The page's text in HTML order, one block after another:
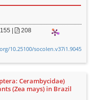
155 208
10.25100/socolen.v37i1.9045
Cerambycidae)
(Zea mays) in Brazil